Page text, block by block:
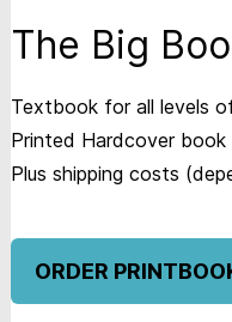
The Big
Textbook for all levels
Printed Hardcover
Plus shipping costs
ORDER